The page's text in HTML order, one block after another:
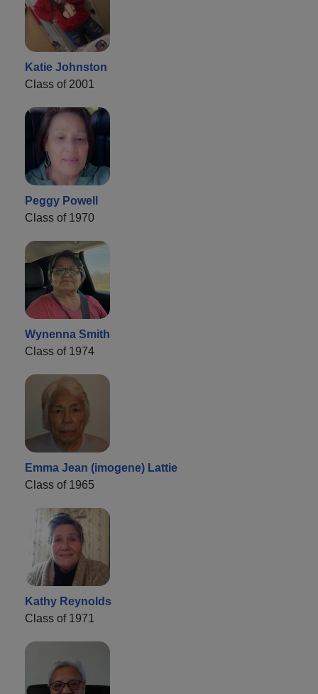
Katie Johnston
Class of 2001
Peggy Powell
Class of 1970
Wynenna Smith
Class of 1974
Emma Jean (imogene) Lattie
Class of 1965
Kathy Reynolds
Class of 1971